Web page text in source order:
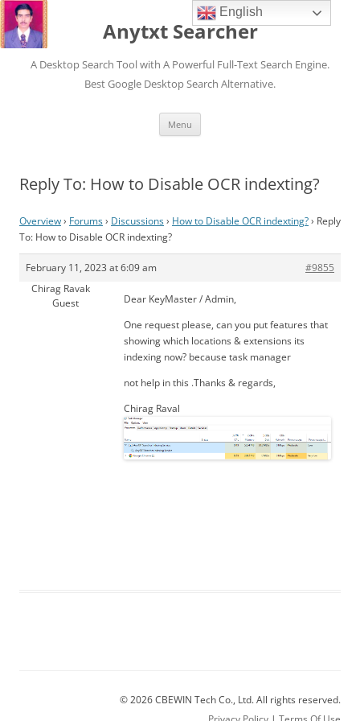
Anytxt Searcher
A Desktop Search Tool with A Powerful Full-Text Search Engine.
Best Google Desktop Search Alternative.
Menu
Reply To: How to Disable OCR indexting?
Overview› Forums› Discussions› How to Disable OCR indexting?› Reply
To: How to Disable OCR indexting?
February 11, 2023 at 6:09 am
#9855
Chirag Ravak
Guest
Dear KeyMaster / Admin,
One request please, can you put features that
showing which locations & extensions its
indexing now? because task manager
not help in this .Thanks & regards,
Chirag Raval
© 2026 CBEWIN Tech Co., Ltd. All rights reserved.
English